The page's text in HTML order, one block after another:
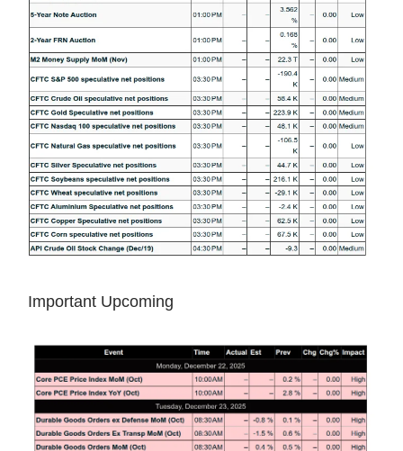
Important Upcoming